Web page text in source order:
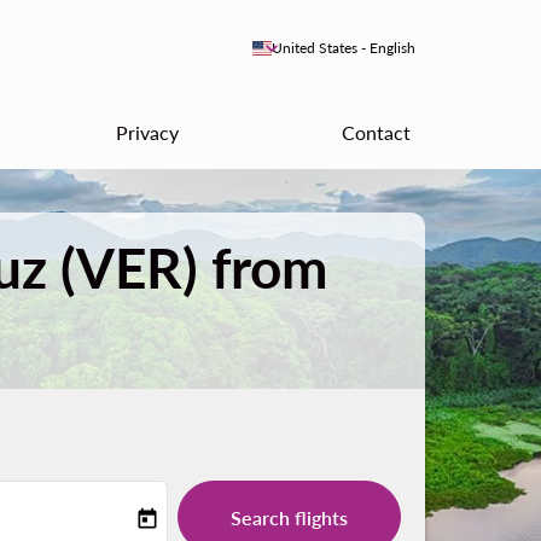
United States - English
keyboard_arrow_down
Privacy Contact
(VER) from
today Search flights